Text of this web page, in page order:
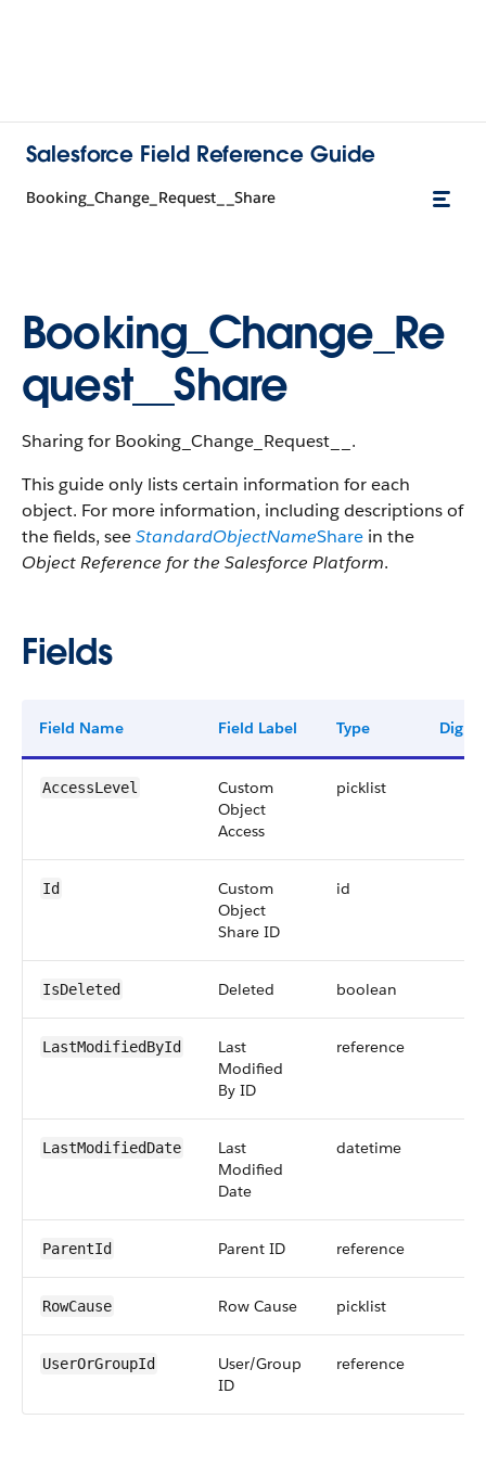
Salesforce Field Reference Guide
Booking_Change_Request__Share
Booking_Change_Re
quest__Share
Sharing for Booking_Change_Request__.
This guide only lists certain information for each
object. For more information, including descriptions of
the fields, seeStandardObjectNameShare in the
Object Reference for the Salesforce Platform.
Fields
Field Name Field Label Type Digits
AccessLevel
Custom
Object
Access
picklist
Id
Custom
Object
Share ID
id
IsDeleted Deleted boolean
LastModifiedById
Last
Modified
By ID
reference
LastModifiedDate
Last
Modified
Date
datetime
ParentId Parent ID reference
RowCause Row Cause picklist
UserOrGroupId
User/Group
ID
reference